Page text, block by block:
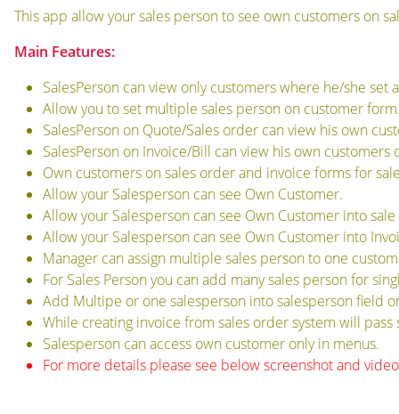
This app allow your sales person to see own customers on
Main Features:
SalesPerson can view only customers where he/she set
Allow you to set multiple sales person on customer
SalesPerson on Quote/Sales order can view his own
SalesPerson on Invoice/Bill can view his own customers
Own customers on sales order and invoice forms for
Allow your Salesperson can see Own Customer.
Allow your Salesperson can see Own Customer into
Allow your Salesperson can see Own Customer into
Manager can assign multiple sales person to one
For Sales Person you can add many sales person for
Add Multipe or one salesperson into salesperson field
While creating invoice from sales order system will
Salesperson can access own customer only in menus.
For more details please see below screenshot and